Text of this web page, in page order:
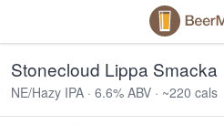
Stonecloud Lippa Smacka
NE/Hazy IPA · 6.6% ABV · ~220 cals